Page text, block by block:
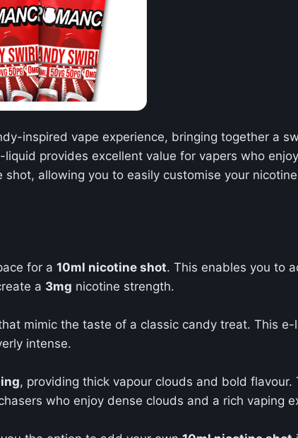
inspired vape experience, bringing together a
liquid provides excellent value for vapers who
shot, allowing you to easily customise your
for a 10ml nicotine shot. This enables you to
a 3mg nicotine strength.
mimic the taste of a classic candy treat. This
intense.
, providing thick vapour clouds and bold flavour.
who enjoy dense clouds and a rich vaping